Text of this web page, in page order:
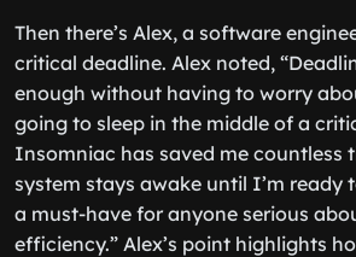
Then there’s Alex, a software
critical deadline. Alex noted,
enough without having to worry
going to sleep in the middle of a
Insomniac has saved me countless
system stays awake until I’m ready
a must-have for anyone serious
efficiency.” Alex’s point highlights